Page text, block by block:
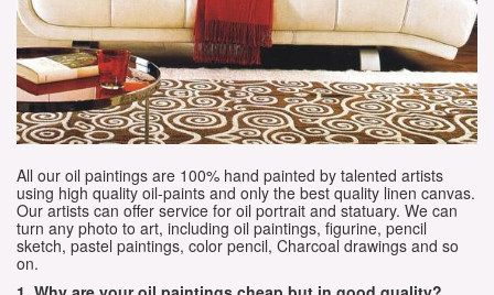
All our oil paintings are 100% hand painted by talented artists
using high quality oil-paints and only the best quality linen canvas.
Our artists can offer service for oil portrait and statuary. We can
turn any photo to art, including oil paintings, figurine, pencil
sketch, pastel paintings, color pencil, Charcoal drawings and so
on.